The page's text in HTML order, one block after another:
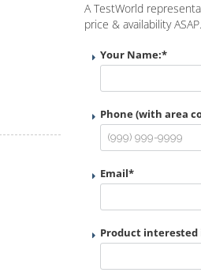
A TestWorld
price & availability ASAP.
Your Name:*
Phone (with area
Email*
Product interested